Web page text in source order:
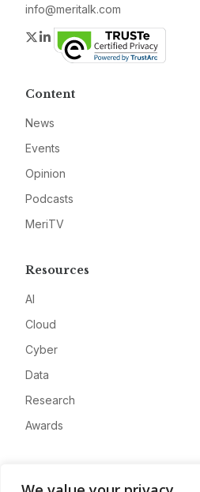
info@meritalk.com
Twitter
LinkedIn
Content
News
Events
Opinion
Podcasts
MeriTV
Resources
AI
Cloud
Cyber
Data
Research
Awards